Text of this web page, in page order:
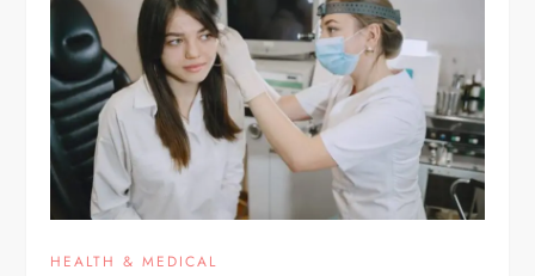
HEALTH & MEDICAL